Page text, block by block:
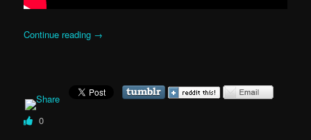
Continue reading →
0